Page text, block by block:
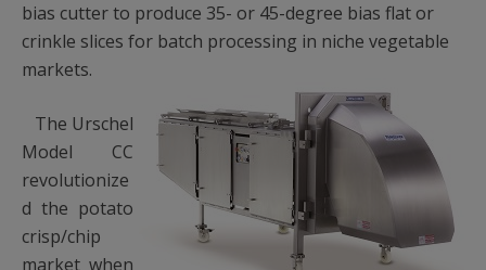
bias cutter to produce 35- or 45-degree bias flat or
crinkle slices for batch processing in niche vegetable
markets.
The Urschel
Model CC
revolutionize
d the potato
crisp/chip
market when